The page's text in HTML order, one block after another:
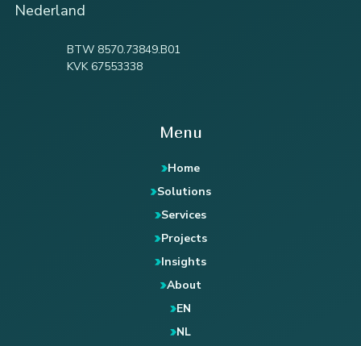
Nederland
BTW 8570.73849.B01
KVK 67553338
Menu
Home
Solutions
Services
Projects
Insights
About
EN
NL